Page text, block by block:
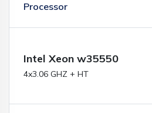
Processor
Intel Xeon w35550
4x3.06 GHZ + HT